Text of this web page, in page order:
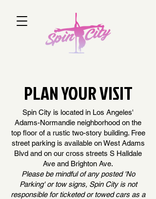
PLAN YOUR VISIT
Spin City is located in Los Angeles'
Adams-Normandie neighborhood on the
top floor of a rustic two-story building. Free
street parking is available on West Adams
Blvd and on our cross streets S Halldale
Ave and Brighton Ave.
Please be mindful of any posted 'No
Parking' or tow signs, Spin City is not
responsible for ticketed or towed cars as a